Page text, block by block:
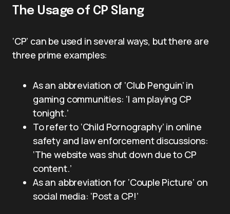
The Usage of CP Slang
‘CP’ can be used in several ways, but there are
three prime examples:
As an abbreviation of ‘Club Penguin’ in
gaming communities: ‘I am playing CP
tonight.’
To refer to ‘Child Pornography’ in online
safety and law enforcement discussions:
‘The website was shut down due to CP
content.’
As an abbreviation for ‘Couple Picture’ on
social media: ‘Post a CP!’